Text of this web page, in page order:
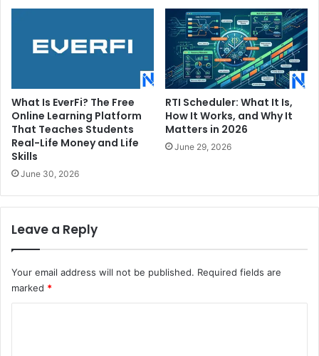
What Is EverFi? The Free
Online Learning Platform
That Teaches Students
Real-Life Money and Life
Skills
June 30, 2026
RTI Scheduler: What It Is,
How It Works, and Why It
Matters in 2026
June 29, 2026
Leave a Reply
Your email address will not be published. Required fields are
marked *